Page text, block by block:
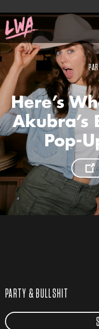
Here’s
Akubra’s
Pop-
PARTY & BULLSHIT